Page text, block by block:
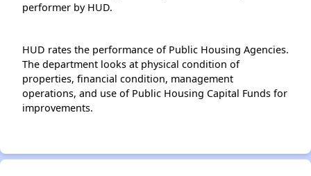
performer by HUD.
HUD rates the performance of Public Housing Agencies.
The department looks at physical condition of
properties, financial condition, management
operations, and use of Public Housing Capital Funds for
improvements.